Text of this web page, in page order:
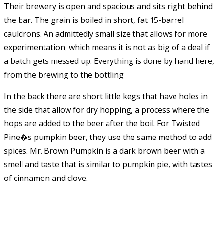
Their brewery is open and spacious and sits right behind
the bar. The grain is boiled in short, fat 15-barrel
cauldrons. An admittedly small size that allows for more
experimentation, which means it is not as big of a deal if
a batch gets messed up. Everything is done by hand here,
from the brewing to the bottling
In the back there are short little kegs that have holes in
the side that allow for dry hopping, a process where the
hops are added to the beer after the boil. For Twisted
Pine�s pumpkin beer, they use the same method to add
spices. Mr. Brown Pumpkin is a dark brown beer with a
smell and taste that is similar to pumpkin pie, with tastes
of cinnamon and clove.